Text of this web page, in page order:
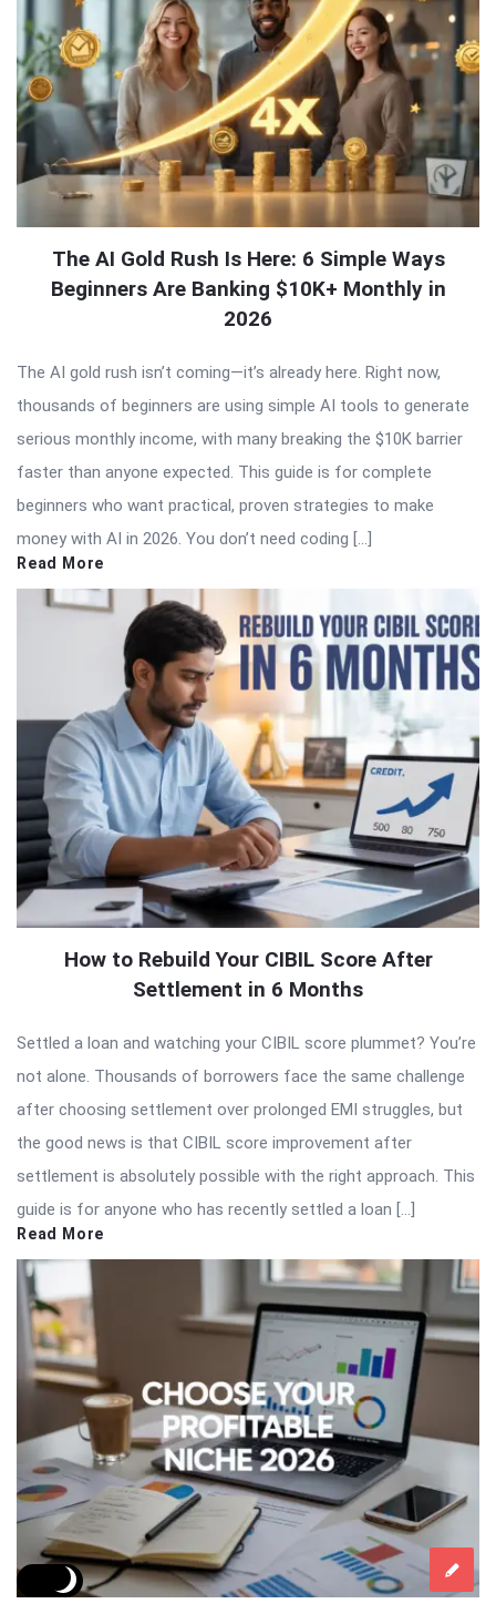
The AI Gold Rush Is Here: 6 Simple Ways
Beginners Are Banking $10K+ Monthly in
2026
The AI gold rush isn’t coming—it’s already here. Right now,
thousands of beginners are using simple AI tools to generate
serious monthly income, with many breaking the $10K barrier
faster than anyone expected. This guide is for complete
beginners who want practical, proven strategies to make
money with AI in 2026. You don’t need coding […]
Read More
How to Rebuild Your CIBIL Score After
Settlement in 6 Months
Settled a loan and watching your CIBIL score plummet? You’re
not alone. Thousands of borrowers face the same challenge
after choosing settlement over prolonged EMI struggles, but
the good news is that CIBIL score improvement after
settlement is absolutely possible with the right approach. This
guide is for anyone who has recently settled a loan […]
Read More